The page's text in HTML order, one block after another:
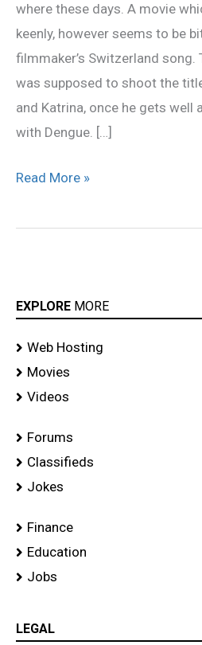
where these days. A movie
keenly, however seems to be
filmmaker’s Switzerland
was supposed to shoot the
and Katrina, once he gets well
with Dengue. […]
song
in
end
titles
Read More »
EXPLORE MORE
Web Hosting
Movies
Videos
Forums
Classifieds
Jokes
Finance
Education
Jobs
LEGAL